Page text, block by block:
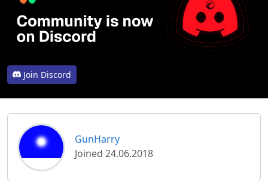
Join Discord
GunHarry
Joined 24.06.2018